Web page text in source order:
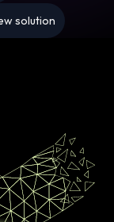
solution